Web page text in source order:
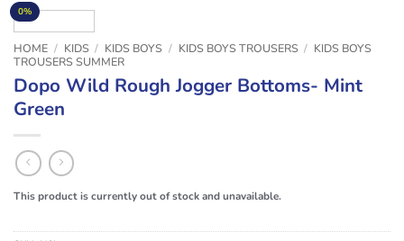
0%
HOME / KIDS / KIDS BOYS / KIDS BOYS TROUSERS / KIDS BOYS
TROUSERS SUMMER
Dopo Wild Rough Jogger Bottoms- Mint
Green
This product is currently out of stock and unavailable.